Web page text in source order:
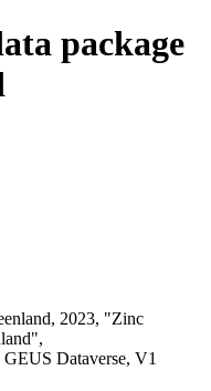
package
2023, "Zinc
GEUS Dataverse, V1